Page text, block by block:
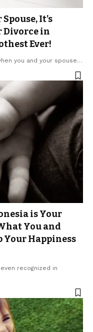
It’s
Divorce in
Ever!
you and your spouse…
is Your
You and
Your Happiness
recognized in